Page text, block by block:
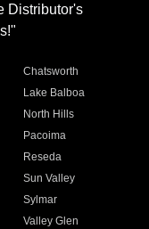
Distributor's
Chatsworth
Lake Balboa
North Hills
Pacoima
Reseda
Sun Valley
Sylmar
Valley Glen